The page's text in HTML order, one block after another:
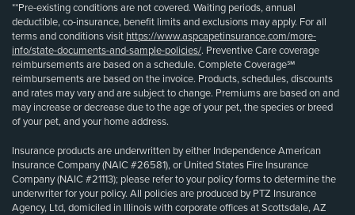
**Pre-existing conditions are not covered. Waiting periods, annual
deductible, co-insurance, benefit limits and exclusions may apply. For all
terms and conditions visit https://www.aspcapetinsurance.com/more-
info/state-documents-and-sample-policies/. Preventive Care coverage
reimbursements are based on a schedule. Complete Coverage℠
reimbursements are based on the invoice. Products, schedules, discounts
and rates may vary and are subject to change. Premiums are based on and
may increase or decrease due to the age of your pet, the species or breed
of your pet, and your home address.
Insurance products are underwritten by either Independence American
Insurance Company (NAIC #26581), or United States Fire Insurance
Company (NAIC #21113); please refer to your policy forms to determine the
underwriter for your policy. All policies are produced by PTZ Insurance
Agency, Ltd, domiciled in Illinois with corporate offices at Scottsdale, AZ